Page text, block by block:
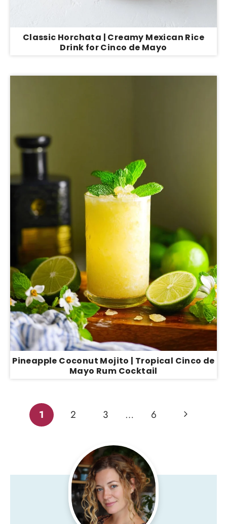
Classic Horchata | Creamy Mexican Rice
Drink for Cinco de Mayo
Pineapple Coconut Mojito | Tropical Cinco de
Mayo Rum Cocktail
Page
1 2 3 … 6
Next